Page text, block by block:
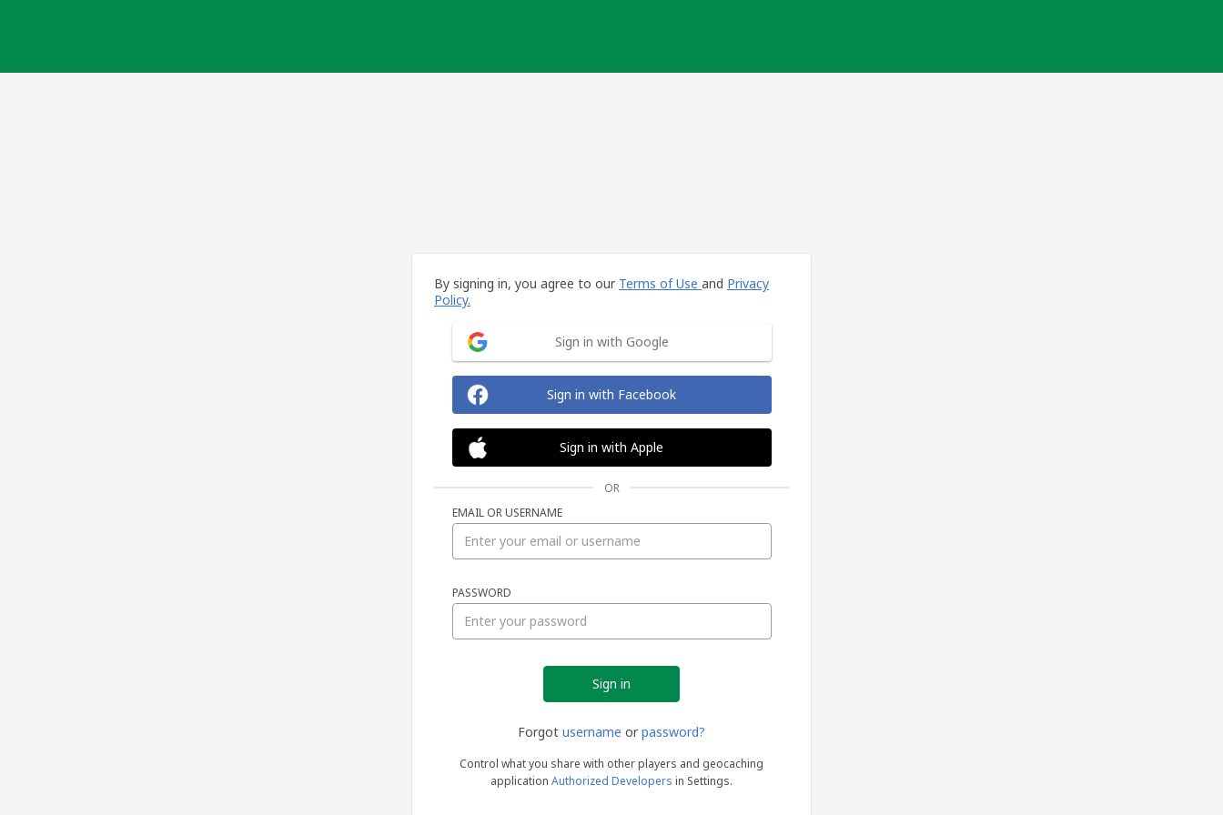
By signing in, you agree to our Terms of Use and Privacy
Policy.
Sign in with Google
Sign in with Facebook
Sign in with Apple
OR
EMAIL OR USERNAME
PASSWORD
Forgot username or password?
Control what you share with other players and geocaching
application Authorized Developers in Settings.